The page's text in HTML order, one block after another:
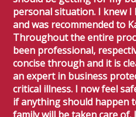
personal situation. I knew I
and was recommended to
Throughout the entire
been professional,
concise through and it is
an expert in business
critical illness. I now feel
if anything should happen